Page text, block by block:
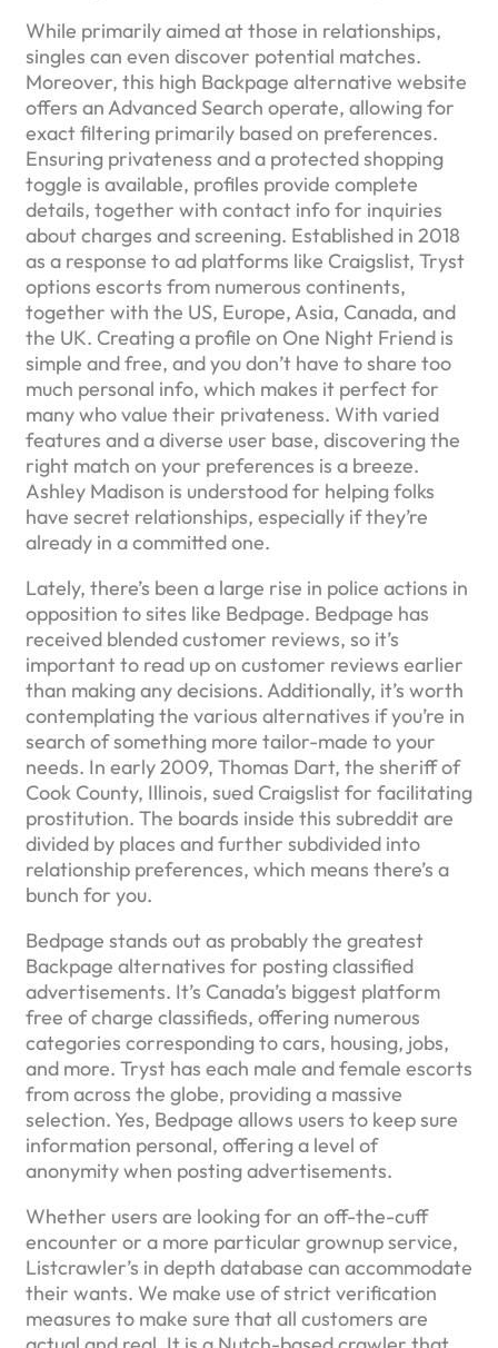
While primarily aimed at those in relationships,
singles can even discover potential matches.
Moreover, this high Backpage alternative website
offers an Advanced Search operate, allowing for
exact filtering primarily based on preferences.
Ensuring privateness and a protected shopping
toggle is available, profiles provide complete
details, together with contact info for inquiries
about charges and screening. Established in 2018
as a response to ad platforms like Craigslist, Tryst
options escorts from numerous continents,
together with the US, Europe, Asia, Canada, and
the UK. Creating a profile on One Night Friend is
simple and free, and you don’t have to share too
much personal info, which makes it perfect for
many who value their privateness. With varied
features and a diverse user base, discovering the
right match on your preferences is a breeze.
Ashley Madison is understood for helping folks
have secret relationships, especially if they’re
already in a committed one.
Lately, there’s been a large rise in police actions in
opposition to sites like Bedpage. Bedpage has
received blended customer reviews, so it’s
important to read up on customer reviews earlier
than making any decisions. Additionally, it’s worth
contemplating the various alternatives if you’re in
search of something more tailor-made to your
needs. In early 2009, Thomas Dart, the sheriff of
Cook County, Illinois, sued Craigslist for facilitating
prostitution. The boards inside this subreddit are
divided by places and further subdivided into
relationship preferences, which means there’s a
bunch for you.
Bedpage stands out as probably the greatest
Backpage alternatives for posting classified
advertisements. It’s Canada’s biggest platform
free of charge classifieds, offering numerous
categories corresponding to cars, housing, jobs,
and more. Tryst has each male and female escorts
from across the globe, providing a massive
selection. Yes, Bedpage allows users to keep sure
information personal, offering a level of
anonymity when posting advertisements.
Whether users are looking for an off-the-cuff
encounter or a more particular grownup service,
Listcrawler’s in depth database can accommodate
their wants. We make use of strict verification
measures to make sure that all customers are